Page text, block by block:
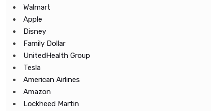
Walmart
Apple
Disney
Family Dollar
UnitedHealth Group
Tesla
American Airlines
Amazon
Lockheed Martin